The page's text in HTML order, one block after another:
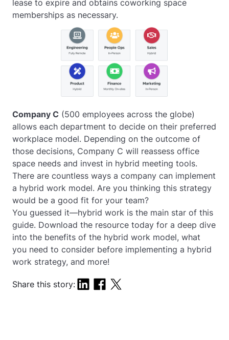
lease to expire and obtains coworking space
memberships as necessary.
Company C (500 employees across the globe)
allows each department to decide on their preferred
workplace model. Depending on the outcome of
those decisions, Company C will reassess office
space needs and invest in hybrid meeting tools.
There are countless ways a company can implement
a hybrid work model. Are you thinking this strategy
would be a good fit for your team?
You guessed it—hybrid work is the main star of this
guide. Download the resource today for a deep dive
into the benefits of the hybrid work model, what
you need to consider before implementing a hybrid
work strategy, and more!
Share this story: